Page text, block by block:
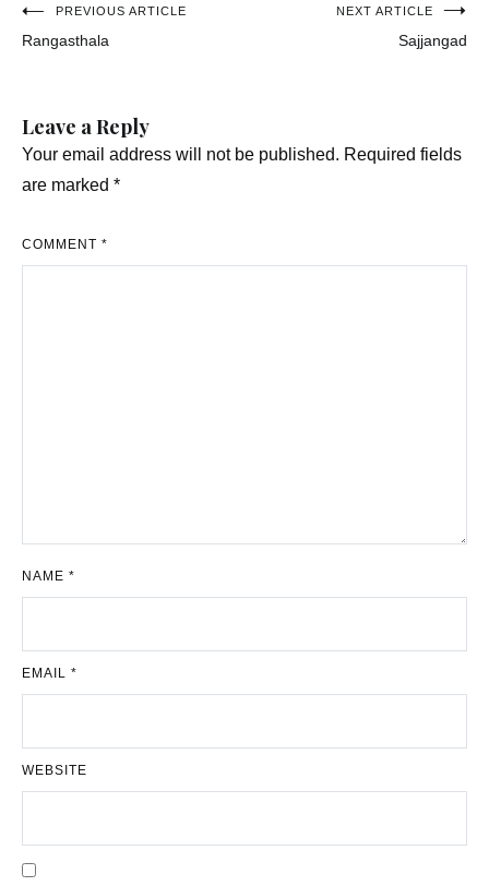
Post
navigation
PREVIOUS ARTICLE
Rangasthala
NEXT ARTICLE
Sajjangad
Leave a Reply
Your email address will not be published. Required fields
are marked *
COMMENT *
NAME *
EMAIL *
WEBSITE